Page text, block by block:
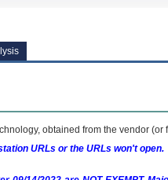
obtained from the vendor (or
URLs or the URLs won't open.